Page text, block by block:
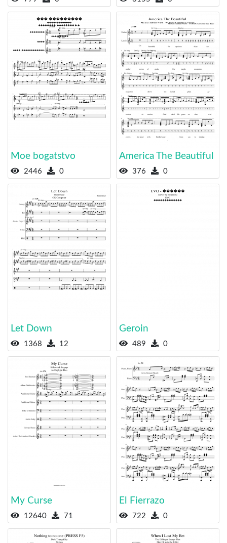
Moe bogatstvo
2446 0
America The Beautiful
376 0
Let Down
1368 12
Geroin
489 0
My Curse
12640 71
El Fierrazo
722 0